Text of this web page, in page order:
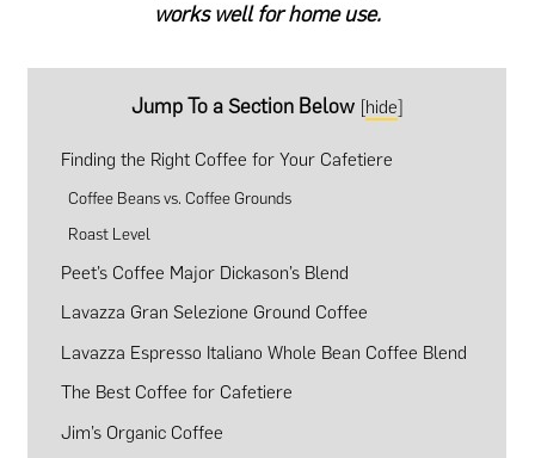
works well for home use.
Jump To a Section Below [hide]
Finding the Right Coffee for Your Cafetiere
Coffee Beans vs. Coffee Grounds
Roast Level
Peet’s Coffee Major Dickason’s Blend
Lavazza Gran Selezione Ground Coffee
Lavazza Espresso Italiano Whole Bean Coffee Blend
The Best Coffee for Cafetiere
Jim’s Organic Coffee